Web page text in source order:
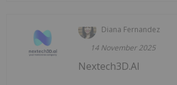
Diana Fernandez
14 November 2025
Nextech3D.AI